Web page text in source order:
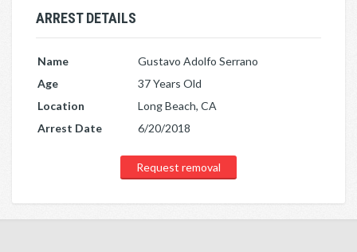
ARREST DETAILS
Name
Gustavo Adolfo Serrano
Age
37 Years Old
Location
Long Beach, CA
Arrest Date
6/20/2018
Request removal